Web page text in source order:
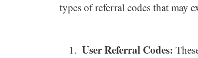
types of referral codes that may
User Referral Codes: